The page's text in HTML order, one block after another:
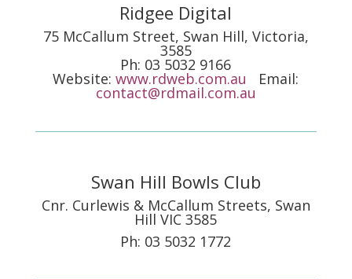
Ridgee Digital
75 McCallum Street, Swan Hill, Victoria,
3585
Ph: 03 5032 9166
Website:www.rdweb.com.au Email:
contact@rdmail.com.au
Swan Hill Bowls Club
Cnr. Curlewis & McCallum Streets, Swan
Hill VIC 3585
Ph: 03 5032 1772